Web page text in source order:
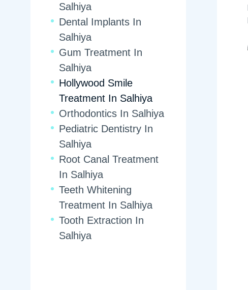
Salhiya
Dental Implants In
Salhiya
Gum Treatment In
Salhiya
Hollywood Smile
Treatment In Salhiya
Orthodontics In Salhiya
Pediatric Dentistry In
Salhiya
Root Canal Treatment
In Salhiya
Teeth Whitening
Treatment In Salhiya
Tooth Extraction In
Salhiya